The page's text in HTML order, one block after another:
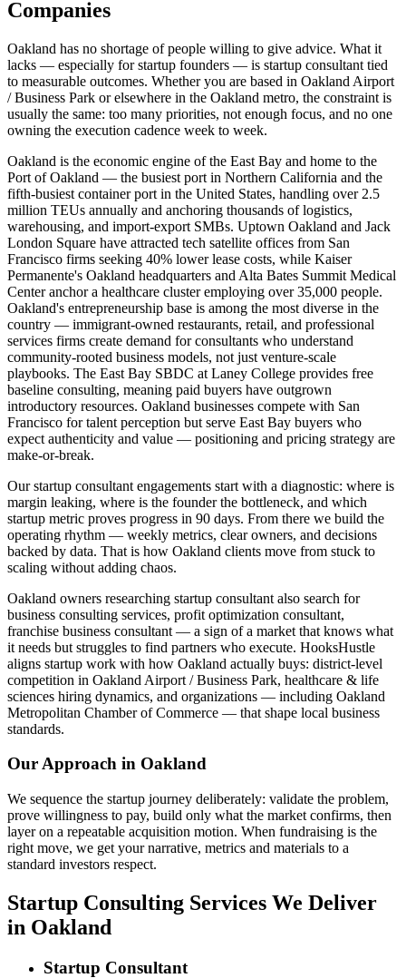
Companies
Oakland has no shortage of people willing to give advice. What it
lacks — especially for startup founders — is startup consultant tied
to measurable outcomes. Whether you are based in Oakland Airport
/ Business Park or elsewhere in the Oakland metro, the constraint is
usually the same: too many priorities, not enough focus, and no one
owning the execution cadence week to week.
Oakland is the economic engine of the East Bay and home to the
Port of Oakland — the busiest port in Northern California and the
fifth-busiest container port in the United States, handling over 2.5
million TEUs annually and anchoring thousands of logistics,
warehousing, and import-export SMBs. Uptown Oakland and Jack
London Square have attracted tech satellite offices from San
Francisco firms seeking 40% lower lease costs, while Kaiser
Permanente's Oakland headquarters and Alta Bates Summit Medical
Center anchor a healthcare cluster employing over 35,000 people.
Oakland's entrepreneurship base is among the most diverse in the
country — immigrant-owned restaurants, retail, and professional
services firms create demand for consultants who understand
community-rooted business models, not just venture-scale
playbooks. The East Bay SBDC at Laney College provides free
baseline consulting, meaning paid buyers have outgrown
introductory resources. Oakland businesses compete with San
Francisco for talent perception but serve East Bay buyers who
expect authenticity and value — positioning and pricing strategy are
make-or-break.
Our startup consultant engagements start with a diagnostic: where is
margin leaking, where is the founder the bottleneck, and which
startup metric proves progress in 90 days. From there we build the
operating rhythm — weekly metrics, clear owners, and decisions
backed by data. That is how Oakland clients move from stuck to
scaling without adding chaos.
Oakland owners researching startup consultant also search for
business consulting services, profit optimization consultant,
franchise business consultant — a sign of a market that knows what
it needs but struggles to find partners who execute. HooksHustle
aligns startup work with how Oakland actually buys: district-level
competition in Oakland Airport / Business Park, healthcare & life
sciences hiring dynamics, and organizations — including Oakland
Metropolitan Chamber of Commerce — that shape local business
standards.
Our Approach in Oakland
We sequence the startup journey deliberately: validate the problem,
prove willingness to pay, build only what the market confirms, then
layer on a repeatable acquisition motion. When fundraising is the
right move, we get your narrative, metrics and materials to a
standard investors respect.
Startup Consulting Services We Deliver
in Oakland
Startup Consultant